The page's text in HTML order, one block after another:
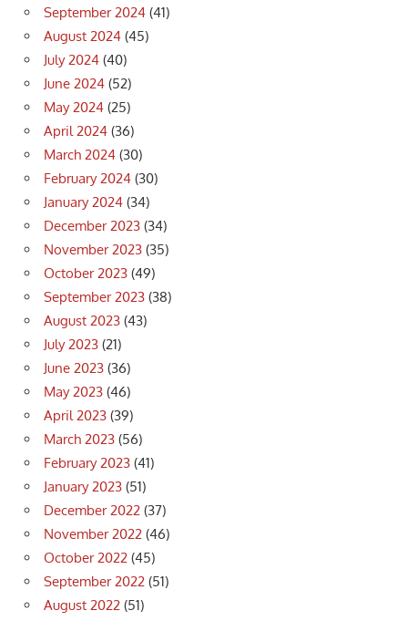
September 2024 (41)
August 2024 (45)
July 2024 (40)
June 2024 (52)
May 2024 (25)
April 2024 (36)
March 2024 (30)
February 2024 (30)
January 2024 (34)
December 2023 (34)
November 2023 (35)
October 2023 (49)
September 2023 (38)
August 2023 (43)
July 2023 (21)
June 2023 (36)
May 2023 (46)
April 2023 (39)
March 2023 (56)
February 2023 (41)
January 2023 (51)
December 2022 (37)
November 2022 (46)
October 2022 (45)
September 2022 (51)
August 2022 (51)